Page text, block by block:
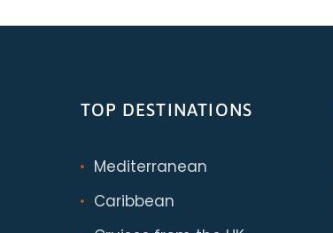
TOP DESTINATIONS
Mediterranean
Caribbean